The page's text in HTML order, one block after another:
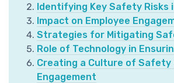
Identifying Key Safety Risks
Impact on Employee
Strategies for Mitigating
Role of Technology in
Creating a Culture of Safety
Engagement